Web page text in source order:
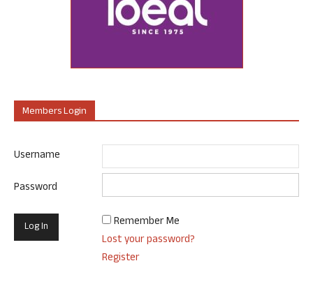
Members Login
Username
Password
Remember Me
Lost your password?
Register